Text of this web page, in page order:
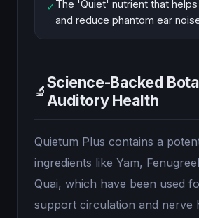
✓The 'Quiet' nutrient that
and reduce phantom ear
🔬Science-Backed
Auditory Health
Quietum Plus contains a
ingredients like Yam,
Quai, which have been used
support circulation and nerve